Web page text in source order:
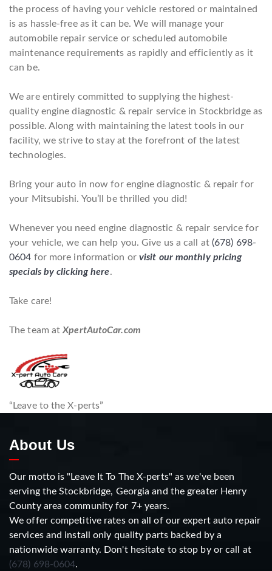
the process of having your vehicle restored or maintained
is as hassle-free as it can be. We will manage your
automobile repair service or scheduled automobile
maintenance requirements as rapidly and efficiently as it
can be.
We are entirely committed to supplying the highest-
quality engine diagnostic & repair service in Stockbridge as
possible. Along with maintaining the latest tools in our
facility, we strive to stay at the forefront of the latest
technologies.
Bring your auto in now for engine diagnostic & repair for
your Mitsubishi. You’ll be thrilled you did!
Whenever you need engine diagnostic & repair service for
your vehicle, we can help you. Give us a call at (678) 698-
0604 for more information or visit our monthly pricing
specials by clicking here.
Take care!
The team atXpertAutoCar.com
“Leave to the X-perts”
About Us
Our motto is "Leave It To The X-perts" as we've been
serving the Stockbridge, Georgia and the greater Henry
County area community for 7+ years.
We offer competitive rates on all of our expert auto repair
services and install only quality parts backed by a
nationwide warranty. Don't hesitate to stop by or call at
(678) 698-0604.